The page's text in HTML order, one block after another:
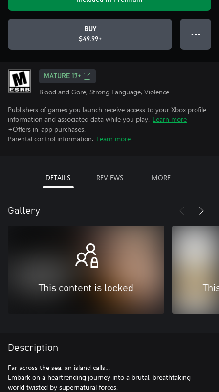
BUY
$49.99+
● ● ●
MATURE 17+
Blood and Gore, Strong Language, Violence
Publishers of games you launch receive access to your Xbox profile
information and associated data while you play. Learn more
+Offers in-app purchases.
Parental control information. Learn more
DETAILS REVIEWS MORE
Gallery
This content is locked
Description
Far across the sea, an island calls…
Embark on a heartrending journey into a brutal, breathtaking
world twisted by supernatural forces.